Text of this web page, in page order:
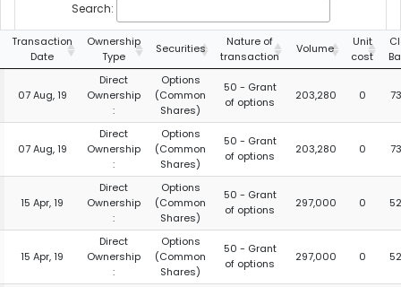
Search:
Transaction
Date
Ownership
Type
Securities
Nature of
transaction
Volume
Unit
cost
07 Aug, 19
Direct
Ownership
:
Options
(Common
Shares)
50 - Grant
of options
203,280 0
07 Aug, 19
Direct
Ownership
:
Options
(Common
Shares)
50 - Grant
of options
203,280 0
15 Apr, 19
Direct
Ownership
:
Options
(Common
Shares)
50 - Grant
of options
297,000 0
15 Apr, 19
Direct
Ownership
:
Options
(Common
Shares)
50 - Grant
of options
297,000 0